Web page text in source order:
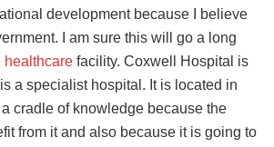
development because I believe
I am sure this will go a long
healthcare facility. Coxwell Hospital is
a specialist hospital. It is located in
cradle of knowledge because the
from it and also because it is going to